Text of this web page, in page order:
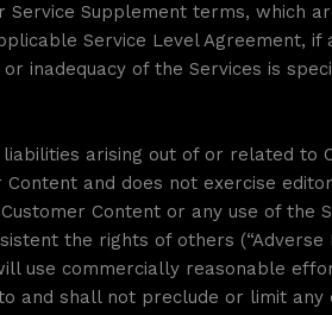
Service Supplement terms, which
Service Level Agreement, if
inadequacy of the Services is
arising out of or related to
and does not exercise
Content or any use of the
the rights of others
use commercially reasonable
and shall not preclude or limit